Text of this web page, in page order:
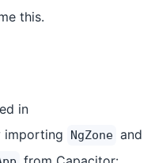
this.
in
importing NgZone and